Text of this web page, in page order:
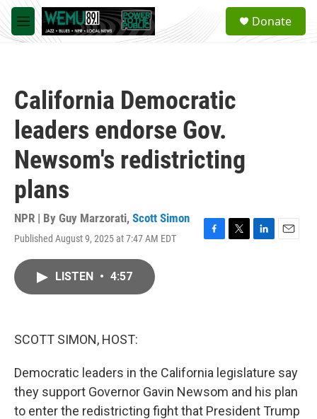
Skip to main content
M
e
a
Donate
California Democratic
leaders endorse Gov.
Newsom's redistricting
plans
NPR | By Guy Marzorati, Scott Simon
Published August 9, 2025 at 7:47 AM EDT
F
T
L
E
LISTEN • 4:57
SCOTT SIMON, HOST:
Democratic leaders in the California legislature say
they support Governor Gavin Newsom and his plan
to enter the redistricting fight that President Trump